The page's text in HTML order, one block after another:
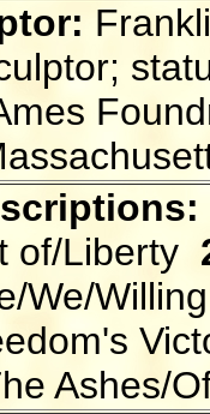
of/Liberty
We/
Ashes/